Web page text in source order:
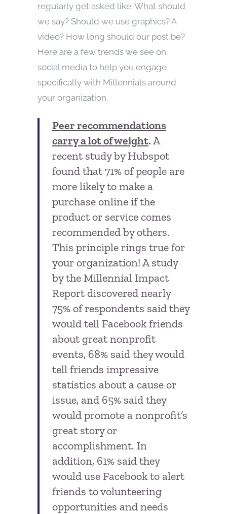
regularly get asked like: What should
we say? Should we use graphics? A
video? How long should our post be?
Here are a few trends we see on
social media to help you engage
specifically with Millennials around
your organization.
Peer recommendations
carry a lot of weight.A
recent study by Hubspot
found that 71% of people are
more likely to make a
purchase online if the
product or service comes
recommended by others.
This principle rings true for
your organization! A study
by the Millennial Impact
Report discovered nearly
75% of respondents said they
would tell Facebook friends
about great nonprofit
events, 68% said they would
tell friends impressive
statistics about a cause or
issue, and 65% said they
would promote a nonprofit’s
great story or
accomplishment. In
addition, 61% said they
would use Facebook to alert
friends to volunteering
opportunities and needs